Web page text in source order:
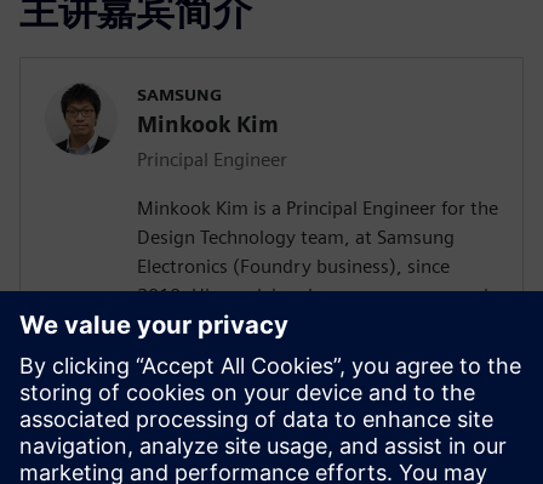
主讲嘉宾简介
SAMSUNG
Minkook Kim
Principal Engineer
Minkook Kim is a Principal Engineer for the
Design Technology team, at Samsung
Electronics (Foundry business), since
2010. His work involves new process node
enablement and physical design
methodology development. Minkook has
published in IEEE conference (DAC)
papers, and presented at several
conferences. His current research interests
include Design-Technology Co-